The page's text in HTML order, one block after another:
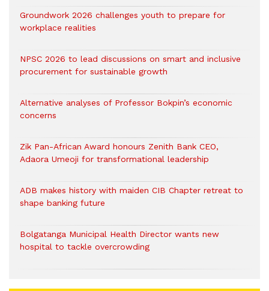
Groundwork 2026 challenges youth to prepare for
workplace realities
NPSC 2026 to lead discussions on smart and inclusive
procurement for sustainable growth
Alternative analyses of Professor Bokpin’s economic
concerns
Zik Pan-African Award honours Zenith Bank CEO,
Adaora Umeoji for transformational leadership
ADB makes history with maiden CIB Chapter retreat to
shape banking future
Bolgatanga Municipal Health Director wants new
hospital to tackle overcrowding